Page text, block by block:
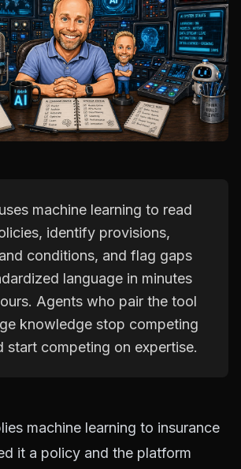
machine learning to read
identify provisions,
conditions, and flag gaps
language in minutes
Agents who pair the tool
knowledge stop competing
start competing on expertise.
machine learning to insurance
it a policy and the platform